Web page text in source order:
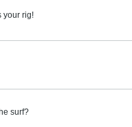
your rig!
surf?